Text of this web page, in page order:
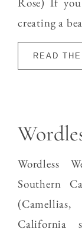
creating a
READ
Wordless
Southern
(Camellias,
California